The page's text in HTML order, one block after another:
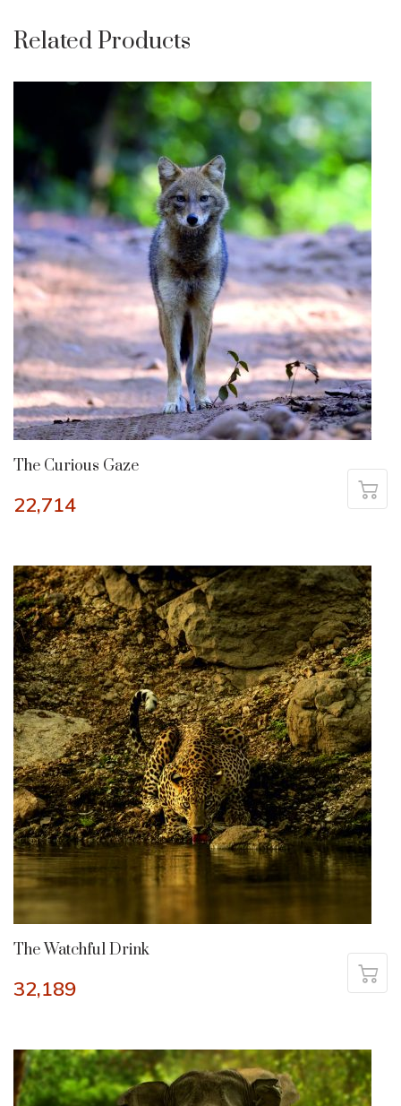
Related Products
The Curious Gaze
22,714
The Watchful Drink
32,189